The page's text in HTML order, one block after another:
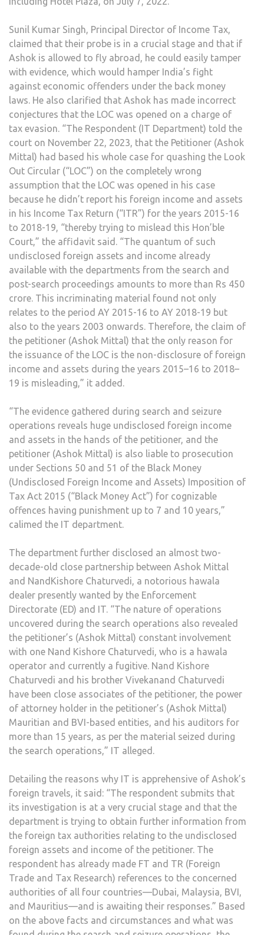
Sunil Kumar Singh, Principal Director of Income Tax,
claimed that their probe is in a crucial stage and that if
Ashok is allowed to fly abroad, he could easily tamper
with evidence, which would hamper India’s fight
against economic offenders under the back money
laws. He also clarified that Ashok has made incorrect
conjectures that the LOC was opened on a charge of
tax evasion. “The Respondent (IT Department) told the
court on November 22, 2023, that the Petitioner (Ashok
Mittal) had based his whole case for quashing the Look
Out Circular (“LOC”) on the completely wrong
assumption that the LOC was opened in his case
because he didn’t report his foreign income and assets
in his Income Tax Return (“ITR”) for the years 2015-16
to 2018-19, “thereby trying to mislead this Hon’ble
Court,” the affidavit said. “The quantum of such
undisclosed foreign assets and income already
available with the departments from the search and
post-search proceedings amounts to more than Rs 450
crore. This incriminating material found not only
relates to the period AY 2015-16 to AY 2018-19 but
also to the years 2003 onwards. Therefore, the claim of
the petitioner (Ashok Mittal) that the only reason for
the issuance of the LOC is the non-disclosure of foreign
income and assets during the years 2015–16 to 2018–
19 is misleading,” it added.
“The evidence gathered during search and seizure
operations reveals huge undisclosed foreign income
and assets in the hands of the petitioner, and the
petitioner (Ashok Mittal) is also liable to prosecution
under Sections 50 and 51 of the Black Money
(Undisclosed Foreign Income and Assets) Imposition of
Tax Act 2015 (“Black Money Act”) for cognizable
offences having punishment up to 7 and 10 years,”
calimed the IT department.
The department further disclosed an almost two-
decade-old close partnership between Ashok Mittal
and NandKishore Chaturvedi, a notorious hawala
dealer presently wanted by the Enforcement
Directorate (ED) and IT. “The nature of operations
uncovered during the search operations also revealed
the petitioner’s (Ashok Mittal) constant involvement
with one Nand Kishore Chaturvedi, who is a hawala
operator and currently a fugitive. Nand Kishore
Chaturvedi and his brother Vivekanand Chaturvedi
have been close associates of the petitioner, the power
of attorney holder in the petitioner’s (Ashok Mittal)
Mauritian and BVI-based entities, and his auditors for
more than 15 years, as per the material seized during
the search operations,” IT alleged.
Detailing the reasons why IT is apprehensive of Ashok’s
foreign travels, it said: “The respondent submits that
its investigation is at a very crucial stage and that the
department is trying to obtain further information from
the foreign tax authorities relating to the undisclosed
foreign assets and income of the petitioner. The
respondent has already made FT and TR (Foreign
Trade and Tax Research) references to the concerned
authorities of all four countries—Dubai, Malaysia, BVI,
and Mauritius—and is awaiting their responses.” Based
on the above facts and circumstances and what was